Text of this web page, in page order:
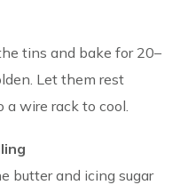
tins and bake for 20–
Let them rest
wire rack to cool.
butter and icing sugar